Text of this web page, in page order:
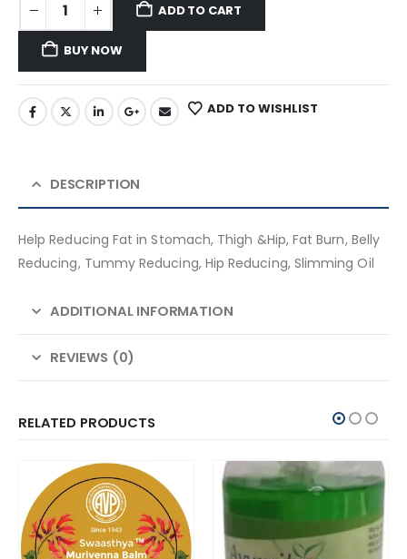
ADD TO CART
BUY NOW
ADD TO WISHLIST
DESCRIPTION
Help Reducing Fat in Stomach, Thigh &Hip, Fat Burn, Belly
Reducing, Tummy Reducing, Hip Reducing, Slimming Oil
ADDITIONAL INFORMATION
REVIEWS (0)
RELATED PRODUCTS